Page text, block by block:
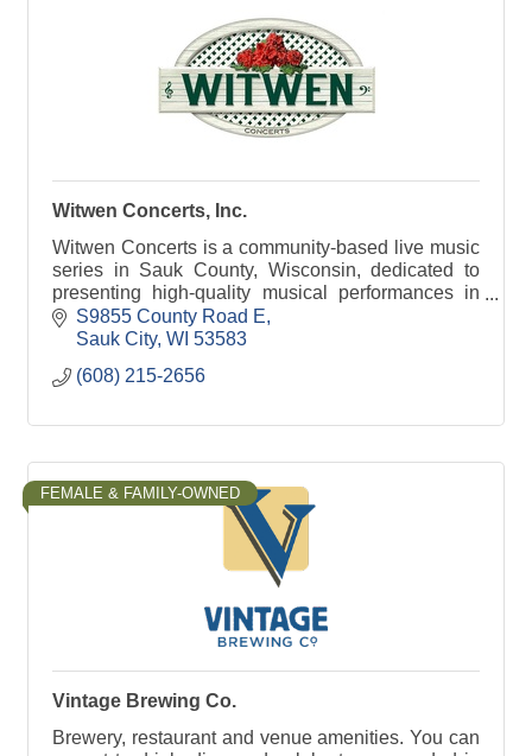
Witwen Concerts, Inc.
Witwen Concerts is a community-based live music
series in Sauk County, Wisconsin, dedicated to
presenting high-quality musical performances in
an intimate, welcoming setting. The series brings
togethe
S9855 County Road E
Sauk City WI 53583
(608) 215-2656
FEMALE & FAMILY-OWNED
Vintage Brewing Co.
Brewery, restaurant and venue amenities. You can